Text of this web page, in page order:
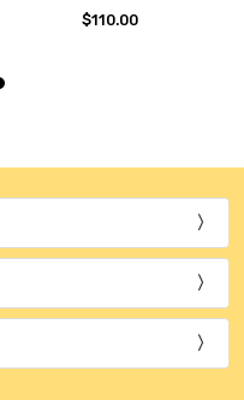
$110.00